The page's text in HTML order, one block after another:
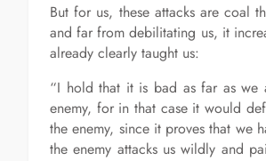
But for us, these attacks are coal
and far from debilitating us, it
already clearly taught us:
“I hold that it is bad as far as we
enemy, for in that case it would
the enemy, since it proves that we
the enemy attacks us wildly and